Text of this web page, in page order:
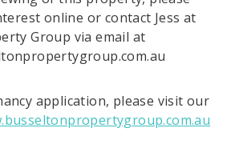
online or contact Jess at
Group via email at
application, please visit our